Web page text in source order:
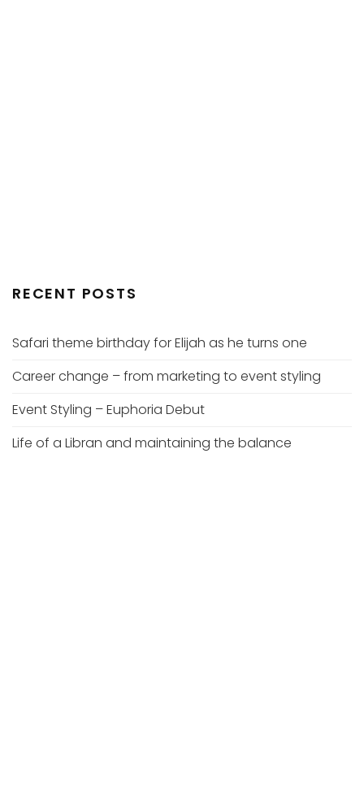
RECENT POSTS
Safari theme birthday for Elijah as he turns one
Career change – from marketing to event styling
Event Styling – Euphoria Debut
Life of a Libran and maintaining the balance